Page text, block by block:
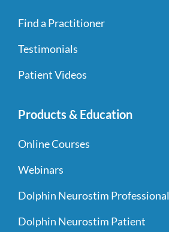
Find a Practitioner
Testimonials
Patient Videos
Products & Education
Online Courses
Webinars
Dolphin Neurostim Professional
Dolphin Neurostim Patient